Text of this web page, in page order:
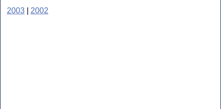
2003| 2002